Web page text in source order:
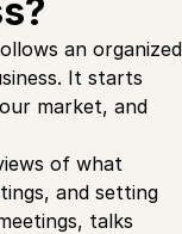
an organized
It starts
market, and
of what
and setting
talks